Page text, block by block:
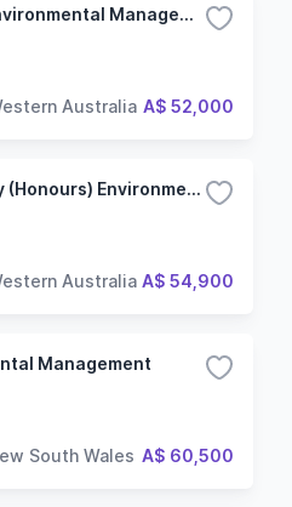
Bachelor of Science Environmental Management
Australia A$ 52,000
Bachelor of Philosophy (Honours) Environmental Management
Australia A$ 54,900
Management
South Wales A$ 60,500